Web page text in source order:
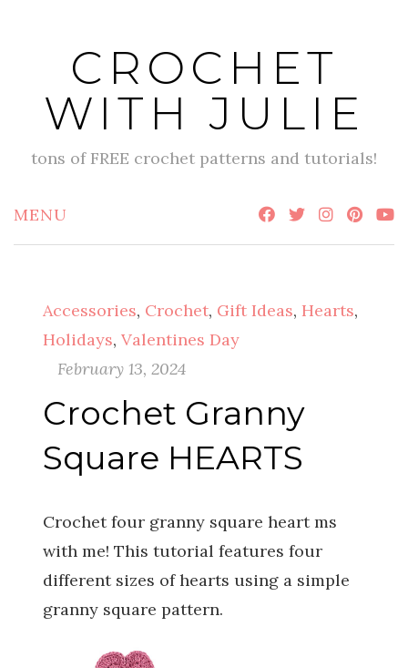
CROCHET
WITH JULIE
tons of FREE crochet patterns and tutorials!
MENU
Accessories, Crochet, Gift Ideas, Hearts,
Holidays, Valentines Day
February 13, 2024
Crochet Granny
Square HEARTS
Crochet four granny square heart ms
with me! This tutorial features four
different sizes of hearts using a simple
granny square pattern.